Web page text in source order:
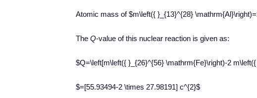
Atomic mass of $m\left({ }_{13}^{28}
The Q-value of this nuclear reaction is given as:
$Q=\left[m\left({ }_{26}^{56} \mathrm{Fe}\right)-2
$=[55.93494-2 \times 27.98191] c^{2}$